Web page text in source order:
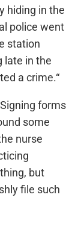
hiding in the
police went
station
late in the
a crime.“
forms
some
nurse
but
file such